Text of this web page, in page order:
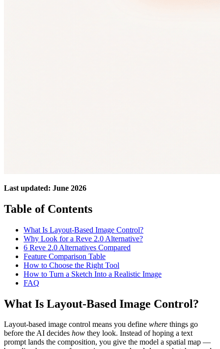
Last updated: June 2026
Table of Contents
What Is Layout-Based Image Control?
Why Look for a Reve 2.0 Alternative?
6 Reve 2.0 Alternatives Compared
Feature Comparison Table
How to Choose the Right Tool
How to Turn a Sketch Into a Realistic Image
FAQ
What Is Layout-Based Image Control?
Layout-based image control means you define where things go
before the AI decides how they look. Instead of hoping a text
prompt lands the composition, you give the model a spatial map —